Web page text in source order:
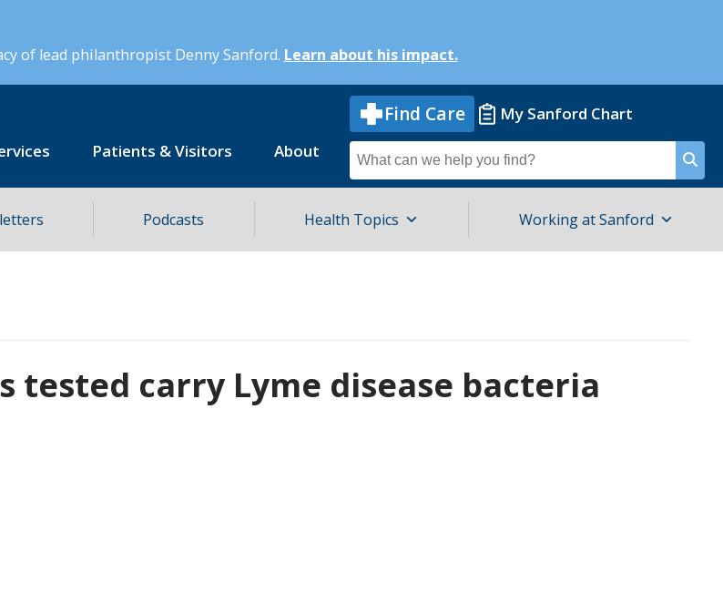
of lead philanthropist Denny Sanford. Learn about his impact.
Patients & Visitors About
Find Care My Sanford Chart
Search
for
Podcasts Health Topics Working at Sanford
tested carry Lyme disease bacteria